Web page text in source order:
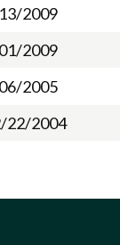
2009
2009
2005
22/2004